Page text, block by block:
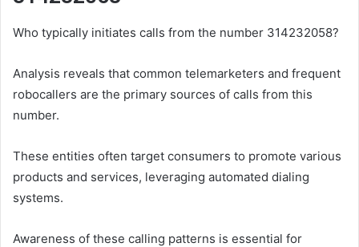
Who typically initiates calls from the number 314232058?
Analysis reveals that common telemarketers and frequent
robocallers are the primary sources of calls from this
number.
These entities often target consumers to promote various
products and services, leveraging automated dialing
systems.
Awareness of these calling patterns is essential for